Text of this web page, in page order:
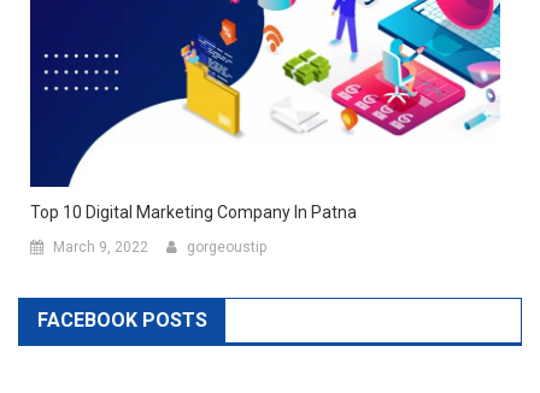
Top 10 Digital Marketing Company In Patna
March 9, 2022 gorgeoustip
FACEBOOK POSTS